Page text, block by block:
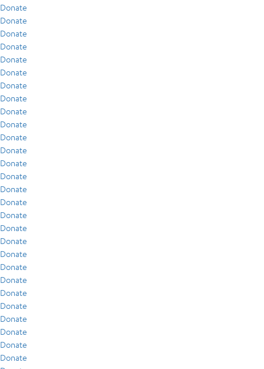
Donate
Donate
Donate
Donate
Donate
Donate
Donate
Donate
Donate
Donate
Donate
Donate
Donate
Donate
Donate
Donate
Donate
Donate
Donate
Donate
Donate
Donate
Donate
Donate
Donate
Donate
Donate
Donate